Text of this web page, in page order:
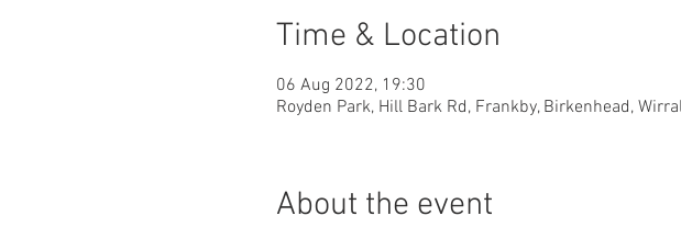
Time & Location
06 Aug 2022, 19:30
Royden Park, Hill Bark Rd, Frankby, Birkenhead,
About the event